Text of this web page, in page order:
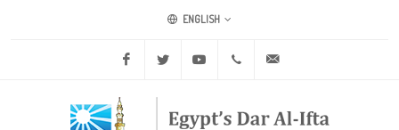
ENGLISH
Facebook Twitter Youtube +20 2 25970400